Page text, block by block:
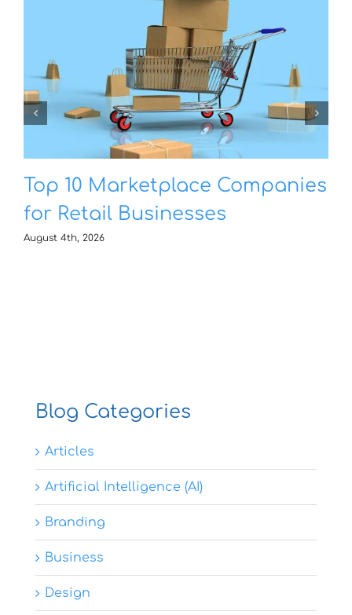
Top 10 Marketplace Companies
for Retail Businesses
August 4th, 2026
Blog Categories
Articles
Artificial Intelligence (AI)
Branding
Business
Design